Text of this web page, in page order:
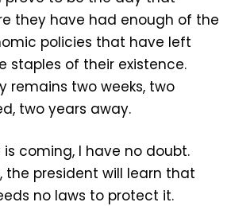
they have had enough of the
policies that have left
staples of their existence.
remains two weeks, two
two years away.
coming, I have no doubt.
the president will learn that
no laws to protect it.